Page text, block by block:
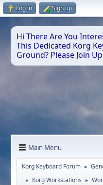
Log in Sign up
Hi There Are You
This Dedicated Korg
Ground? Please Join
Main Menu
Korg Keyboard Forum ►
► Korg Workstations ►